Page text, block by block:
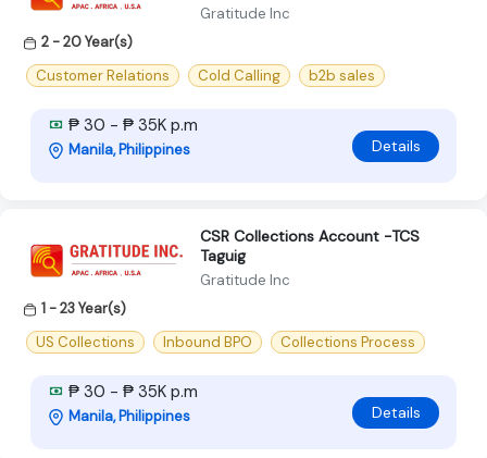
Gratitude Inc
2 - 20 Year(s)
Customer Relations
Cold Calling b2b sales
₱ 30 - ₱ 35K p.m
Manila, Philippines Details
CSR Collections Account -TCS
Taguig
Gratitude Inc
1 - 23 Year(s)
US Collections
Inbound BPO Collections Process
₱ 30 - ₱ 35K p.m
Manila, Philippines Details